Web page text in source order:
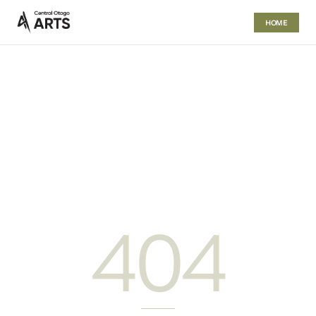
HOME
404